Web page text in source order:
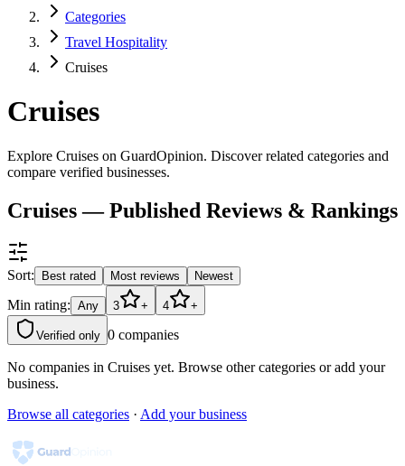
Categories
Travel Hospitality
Cruises
Cruises
Explore Cruises on GuardOpinion. Discover related categories and
compare verified businesses.
Cruises — Published Reviews & Rankings
Sort: Best rated Most reviews Newest
Min rating: Any 3 + 4 +
Verified only 0 companies
No companies in Cruises yet. Browse other categories or add your
business.
Browse all categories · Add your business